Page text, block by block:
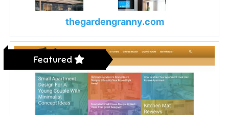
thegardengranny.com
Featured